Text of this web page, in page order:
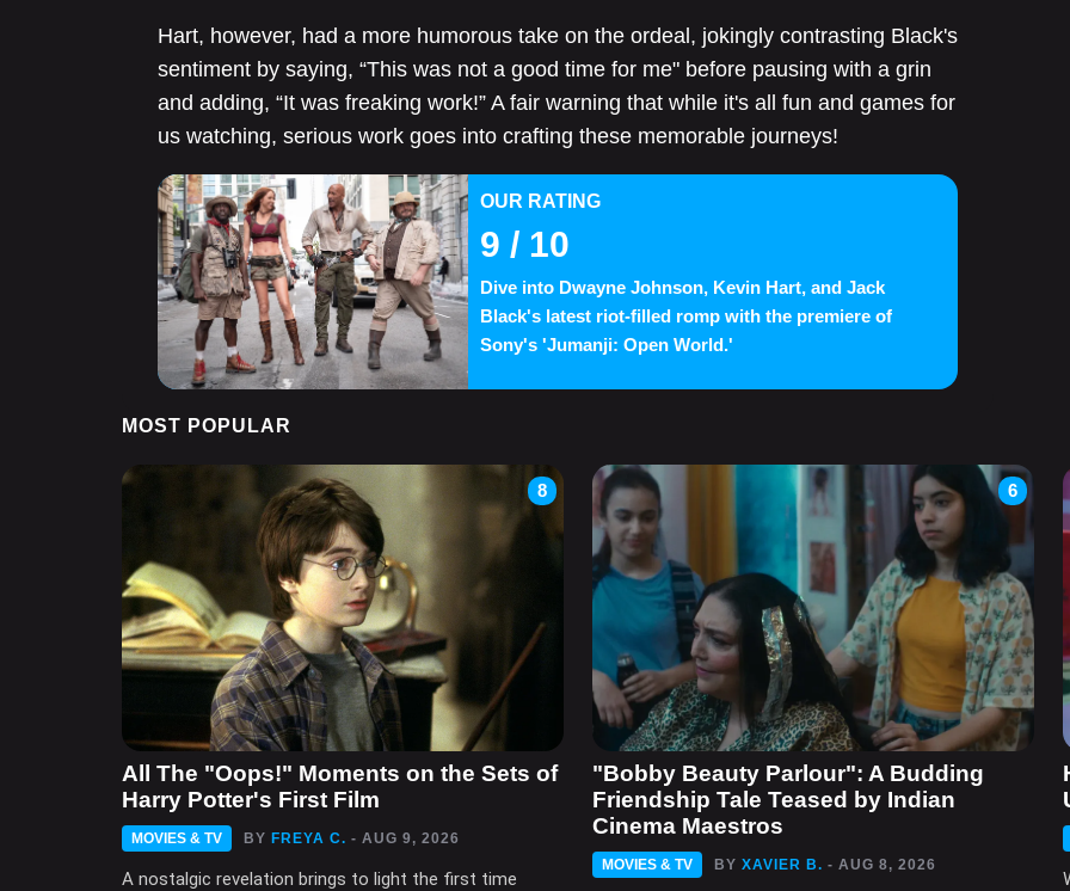
Hart, however, had a more humorous take on the ordeal, jokingly contrasting Black's
sentiment by saying, “This was not a good time for me" before pausing with a grin
and adding, “It was freaking work!” A fair warning that while it's all fun and games for
us watching, serious work goes into crafting these memorable journeys!
OUR RATING
9 / 10
Dive into Dwayne Johnson, Kevin Hart, and Jack
Black's latest riot-filled romp with the premiere of
Sony's 'Jumanji: Open World.'
MOST POPULAR
8
All The "Oops!" Moments on the Sets of
Harry Potter's First Film
MOVIES & TV BY FREYA C. - AUG 9, 2026
A nostalgic revelation brings to light the first time
6
"Bobby Beauty Parlour": A Budding
Friendship Tale Teased by Indian
Cinema Maestros
MOVIES & TV BY XAVIER B. - AUG 8, 2026